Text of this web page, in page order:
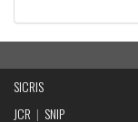
SICRIS
JCR | SNIP